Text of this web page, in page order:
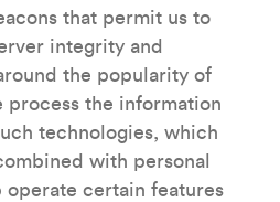
that permit us to
integrity and
the popularity of
process the information
technologies, which
with personal
certain features